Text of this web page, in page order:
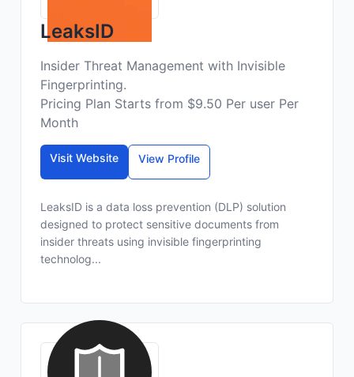
LeaksID
Insider Threat Management with Invisible
Fingerprinting.
Pricing Plan Starts from $9.50 Per user Per
Month
Visit Website View Profile
LeaksID is a data loss prevention (DLP) solution
designed to protect sensitive documents from
insider threats using invisible fingerprinting
technolog...